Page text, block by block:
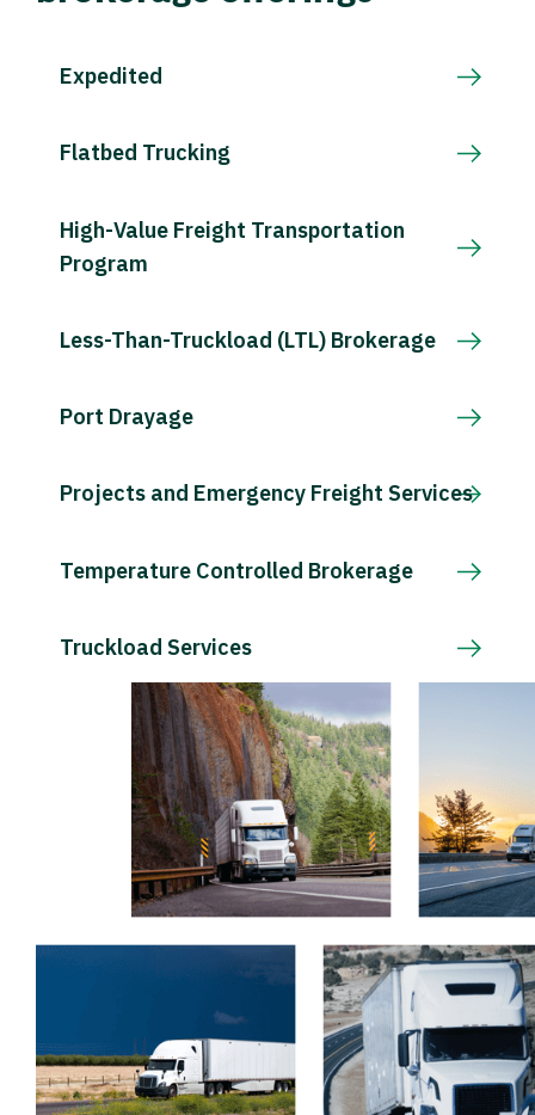
Expedited
Flatbed Trucking
High-Value Freight Transportation
Program
Less-Than-Truckload (LTL) Brokerage
Port Drayage
Projects and Emergency Freight Services
Temperature Controlled Brokerage
Truckload Services